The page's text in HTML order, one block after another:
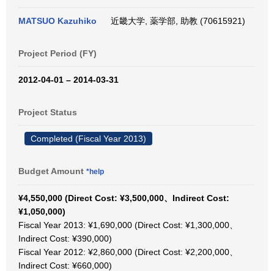
MATSUO Kazuhiko 近畿大学, 薬学部, 助教 (70615921)
Project Period (FY)
2012-04-01 – 2014-03-31
Project Status
Completed (Fiscal Year 2013)
Budget Amount *help
¥4,550,000 (Direct Cost: ¥3,500,000、Indirect Cost:
¥1,050,000)
Fiscal Year 2013: ¥1,690,000 (Direct Cost: ¥1,300,000、
Indirect Cost: ¥390,000)
Fiscal Year 2012: ¥2,860,000 (Direct Cost: ¥2,200,000、
Indirect Cost: ¥660,000)